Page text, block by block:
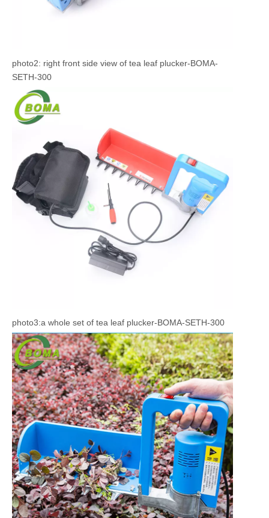
photo2: right front side view of tea leaf plucker-BOMA-
SETH-300
photo3:a whole set of tea leaf plucker-BOMA-SETH-300